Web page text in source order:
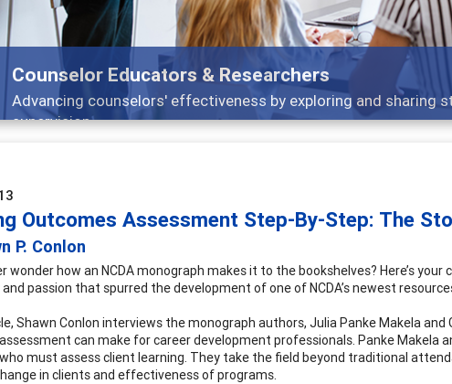
exploring and sharing strategies through teaching, research, and
Outcomes Assessment Step-By-Step: The
P. Conlon
wonder how an NCDA monograph makes it to the bookshelves? Here’s
passion that spurred the development of one of NCDA’s newest
Shawn Conlon interviews the monograph authors, Julia Panke Makela
can make for career development professionals. Panke Makela
must assess client learning. They take the field beyond traditional
in clients and effectiveness of programs.